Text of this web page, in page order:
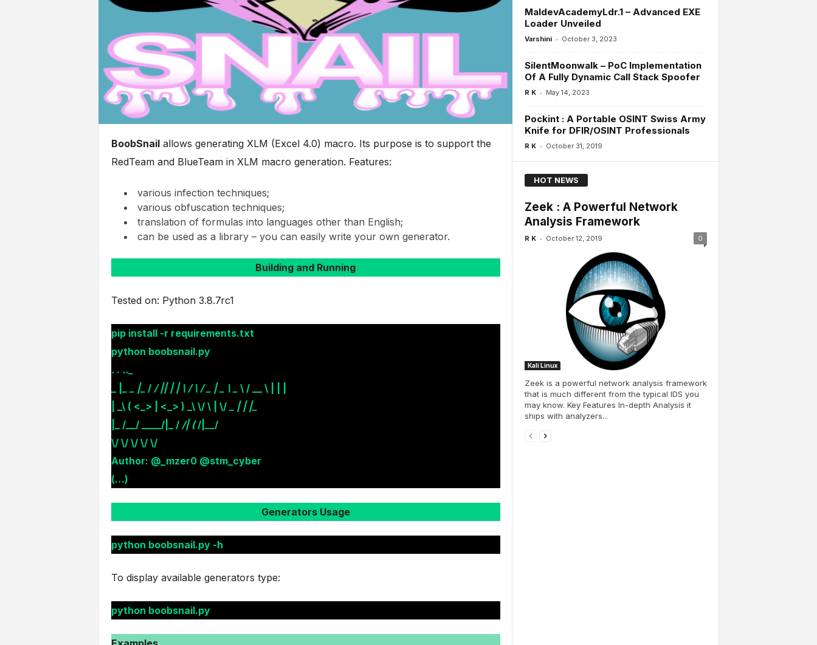
BoobSnailallows generating XLM (Excel 4.0) macro. Its purpose is to support the
RedTeam and BlueTeam in XLM macro generation. Features:
various infection techniques;
various obfuscation techniques;
translation of formulas into languages other than English;
can be used as a library – you can easily write your own generator.
Building and Running
Tested on: Python 3.8.7rc1
pip install -r requirements.txt
python boobsnail.py
. . .._
_ _ |_ / / || | | \ / \ / _ | _ \ _
\ / __ \ | | |
| _\ ( <_> | <_> ) _\ \/ \ | \/
_ | | |_
|_ /__/ ____/|_ //| (/|
/
\/ \/ \/ \/ \/
Author: @_mzer0 @stm_cyber
(…)
Generators Usage
python boobsnail.py -h
To display available generators type:
python boobsnail.py
MaldevAcademyLdr.1 – Advanced EXE
Loader Unveiled
Varshini - October 3, 2023
SilentMoonwalk – PoC Implementation
Of A Fully Dynamic Call Stack Spoofer
R K - May 14, 2023
Pockint : A Portable OSINT Swiss Army
Knife for DFIR/OSINT Professionals
R K - October 31, 2019
HOT NEWS
Zeek : A Powerful Network
Analysis Framework
R K - October 12, 2019 0
Kali Linux
Zeek is a powerful network analysis framework
that is much different from the typical IDS you
may know. Key Features In-depth Analysis it
ships with analyzers...